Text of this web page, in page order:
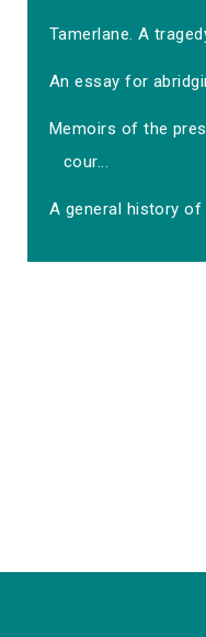
Tamerlane. A
An essay for
Memoirs of the
cour...
A general history of